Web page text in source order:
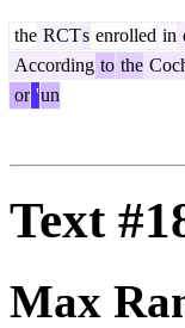
the RCTs enrolled in
According to the
or 'un
Text
Max